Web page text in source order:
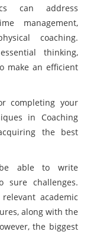
can address
management,
coaching.
thinking,
make an efficient
completing your
in Coaching
the best
able to write
sure challenges.
academic
along with the
the biggest